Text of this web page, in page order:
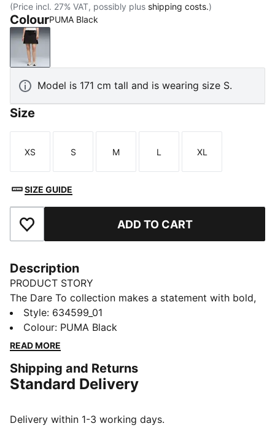
(Price incl. 27% VAT, possibly plus shipping costs.)
ColourPUMA Black
PUMA Black
Model is 171 cm tall and is wearing size S.
Size
Size
XS
Size
S
Size
M
Size
L
Size
XL
SIZE GUIDE
Add to Favourites ADD TO CART
Description
PRODUCT STORY
The Dare To collection makes a statement with bold,
fearless designs that push the boundaries of fashion
and sport. Celebrate your individual style in this
stretchy skirt. Dare to stand out. Dare to be bold.
FEATURES & BENEFITS
COMFORT + FIT: 2-WAY STRETCH woven fabric
smooth stylish fit for all-day wear
Style: 634599_01
Colour: PUMA Black
READ MORE
Shipping and Returns
Standard Delivery
Delivery within 1-3 working days.